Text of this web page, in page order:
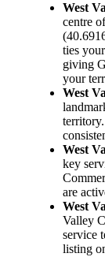
West
centre
ties
giving
your
West
West
key
are
West
Valley
service
listing